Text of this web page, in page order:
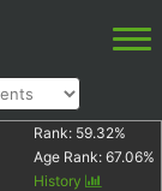
Rank: 59.32%
Age Rank: 67.06%
History